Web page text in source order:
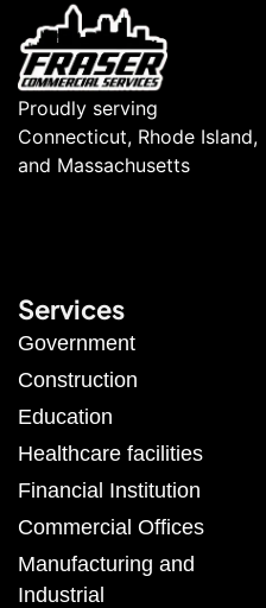
Proudly serving
Connecticut, Rhode Island,
and Massachusetts
Services
Government
Construction
Education
Healthcare facilities
Financial Institution
Commercial Offices
Manufacturing and
Industrial